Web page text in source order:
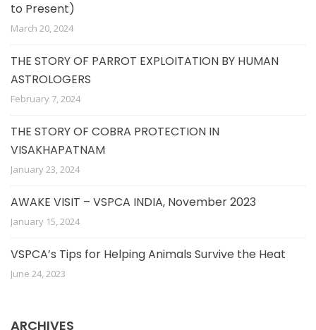
to Present)
March 20, 2024
THE STORY OF PARROT EXPLOITATION BY HUMAN
ASTROLOGERS
February 7, 2024
THE STORY OF COBRA PROTECTION IN
VISAKHAPATNAM
January 23, 2024
AWAKE VISIT – VSPCA INDIA, November 2023
January 15, 2024
VSPCA’s Tips for Helping Animals Survive the Heat
June 24, 2023
ARCHIVES